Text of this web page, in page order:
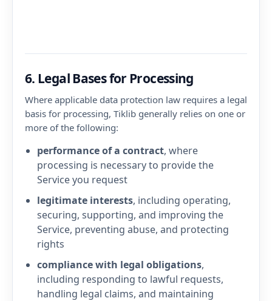
6. Legal Bases for Processing
Where applicable data protection law requires a legal
basis for processing, Tiklib generally relies on one or
more of the following:
performance of a contract, where
processing is necessary to provide the
Service you request
legitimate interests, including operating,
securing, supporting, and improving the
Service, preventing abuse, and protecting
rights
compliance with legal obligations,
including responding to lawful requests,
handling legal claims, and maintaining